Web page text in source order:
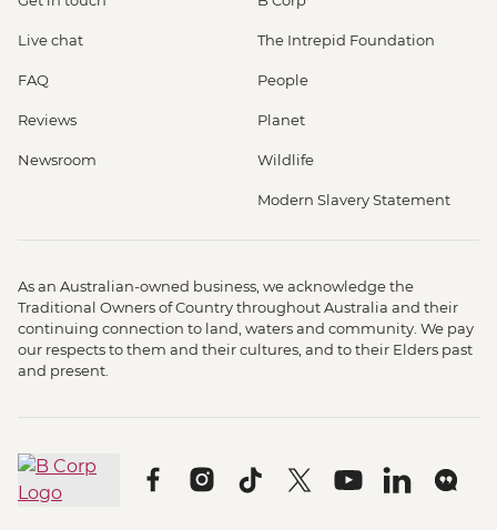
Live chat
FAQ
Reviews
Newsroom
The Intrepid Foundation
People
Planet
Wildlife
Modern Slavery Statement
As an Australian-owned business, we acknowledge the
Traditional Owners of Country throughout Australia and their
continuing connection to land, waters and community. We pay
our respects to them and their cultures, and to their Elders past
and present.